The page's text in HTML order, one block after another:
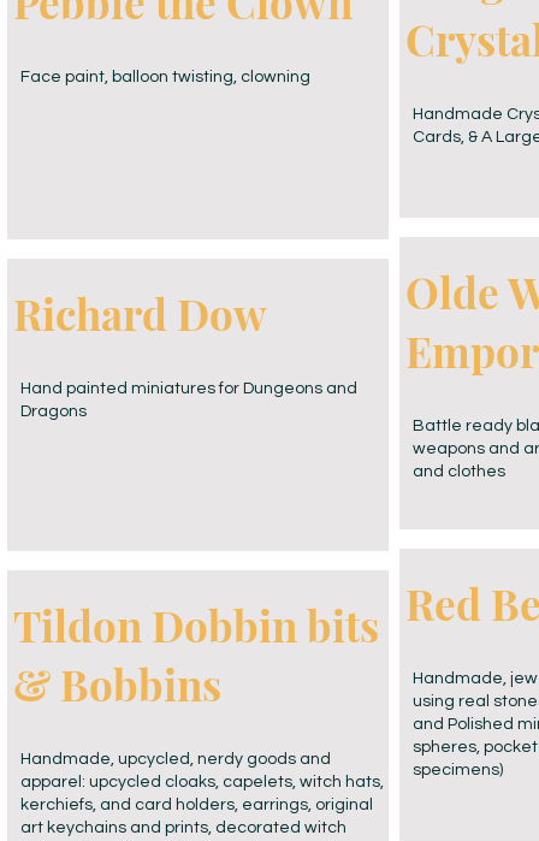
Face paint, balloon twisting, clowning
Richard Dow
Hand painted miniatures for Dungeons and
Dragons
Tildon Dobbin bits
& Bobbins
Handmade, upcycled, nerdy goods and
apparel: upcycled cloaks, capelets, witch hats,
kerchiefs, and card holders, earrings, original
art keychains and prints, decorated witch
Handmade
Cards, & A
Olde
Battle ready
weapons and
and clothes
Red
Handmade,
using real
and Polished
spheres,
specimens)